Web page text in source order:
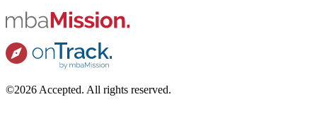
©2026 Accepted. All rights reserved.